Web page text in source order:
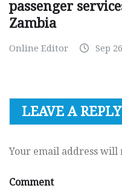
passenger
Zambia
Online Editor Sep
LEAVE A REPLY
Your email address will
Comment